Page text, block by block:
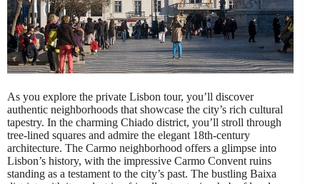
As you explore the private Lisbon tour, you’ll discover
authentic neighborhoods that showcase the city’s rich cultural
tapestry. In the charming Chiado district, you’ll stroll through
tree-lined squares and admire the elegant 18th-century
architecture. The Carmo neighborhood offers a glimpse into
Lisbon’s history, with the impressive Carmo Convent ruins
standing as a testament to the city’s past. The bustling Baixa